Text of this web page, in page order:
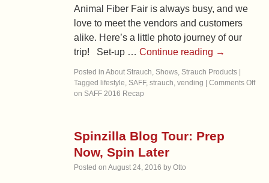
Animal Fiber Fair is always busy, and we
love to meet the vendors and customers
alike. Here’s a little photo journey of our
trip! Set-up …Continue reading →
Posted in About Strauch, Shows, Strauch Products
Tagged lifestyle, SAFF,strauch,vending
Comments Off
on SAFF 2016 Recap
Spinzilla Blog Tour: Prep
Now, Spin Later
Posted on August 24, 2016 by Otto